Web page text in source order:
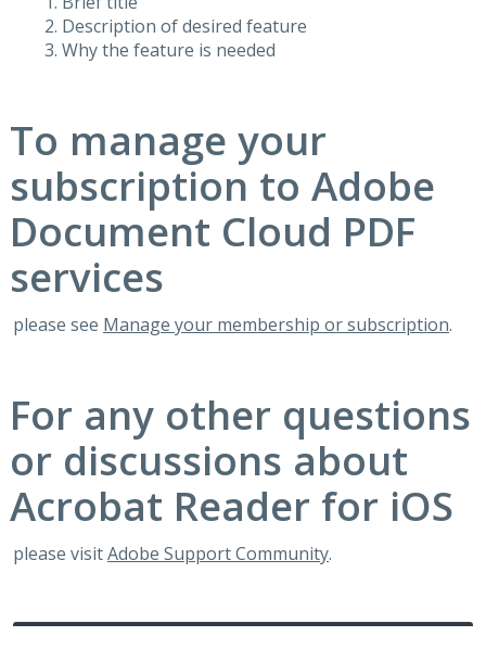
Description of desired feature
Why the feature is needed
To manage your
subscription to Adobe
Document Cloud PDF
services
please see Manage your membership or subscription.
For any other questions
or discussions about
Acrobat Reader for iOS
please visitAdobe Support Community.